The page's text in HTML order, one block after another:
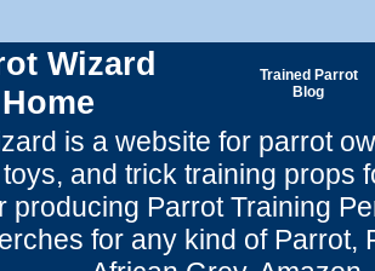
Wizard
Home
Trained Parrot
Blog
is a website for parrot
and trick training props
producing Parrot Training
for any kind of Parrot,